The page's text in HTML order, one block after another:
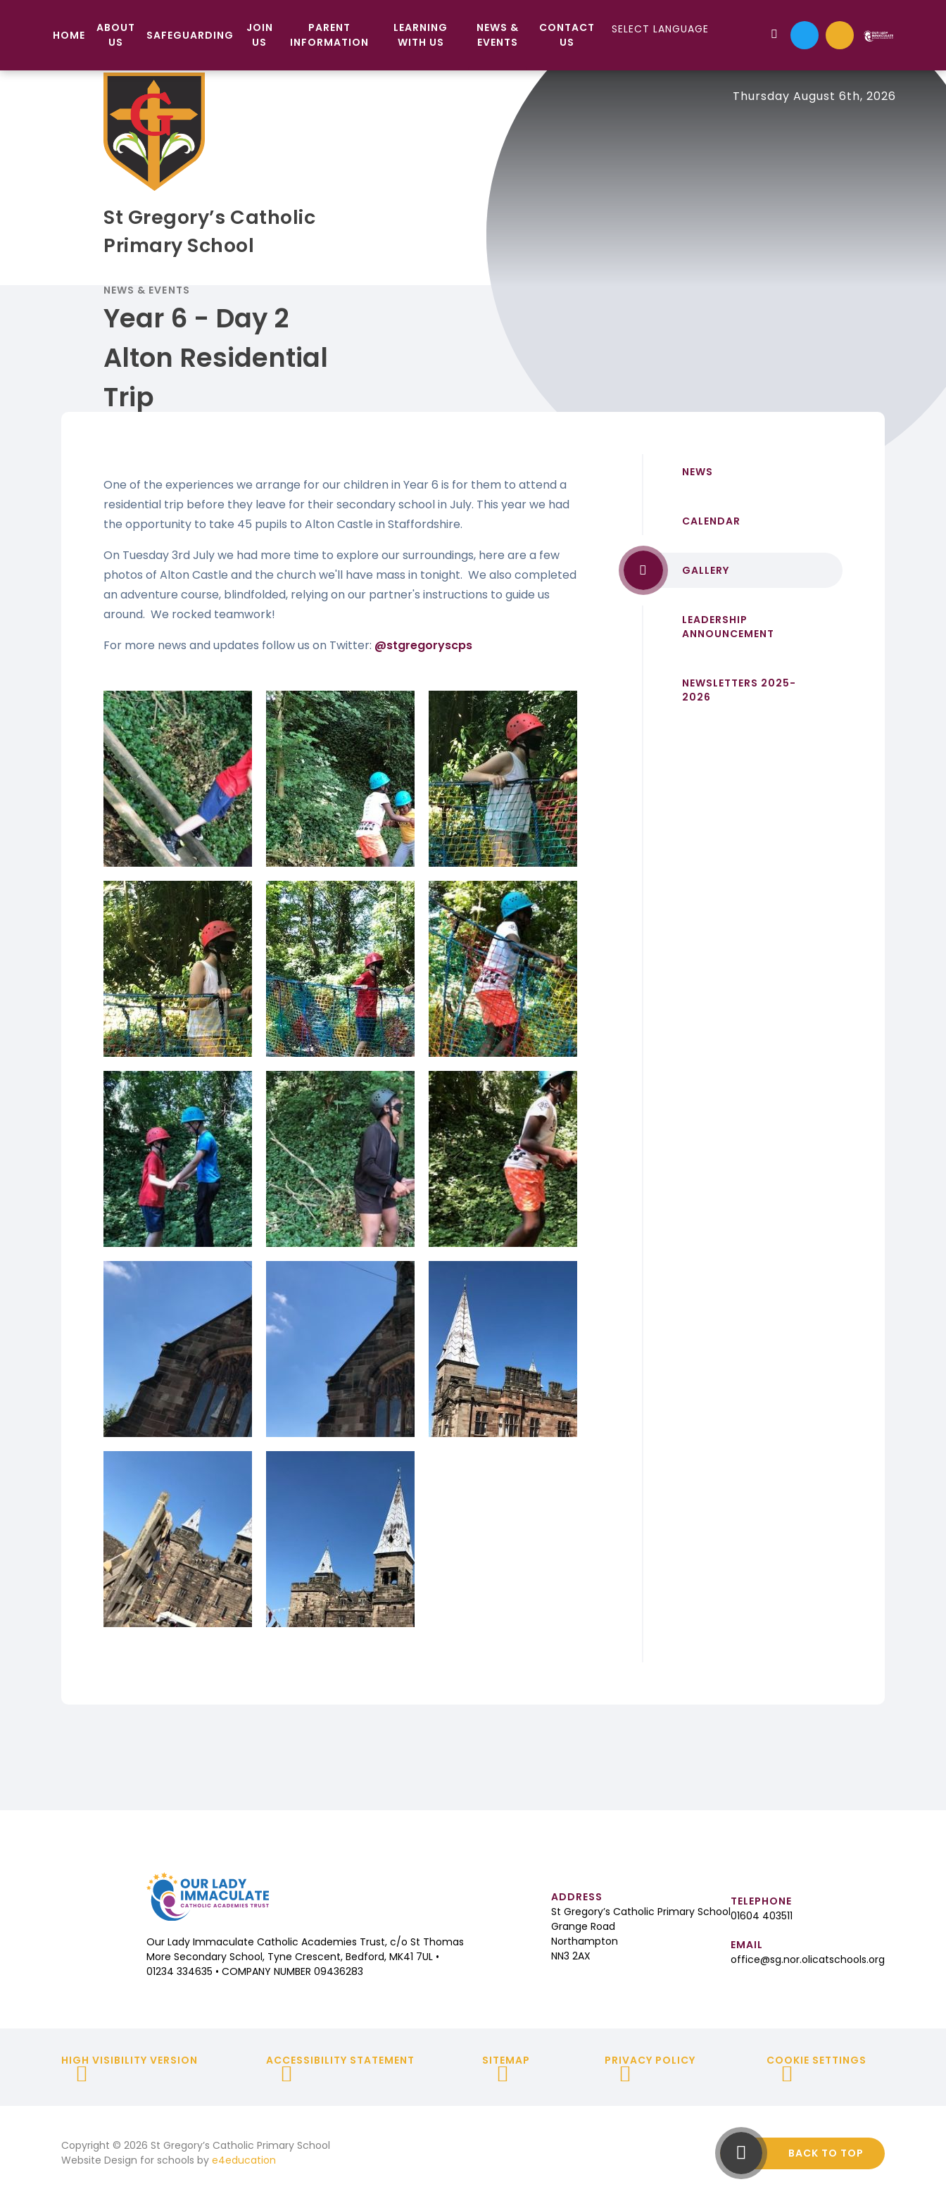
HOME
ABOUT
US
SAFEGUARDING
JOIN
US
PARENT
INFORMATION
LEARNING
WITH US
NEWS &
EVENTS
CONTACT
US
Thursday August 6th, 2026
St Gregory’s Catholic
Primary School
NEWS & EVENTS
Year 6 - Day 2
Alton Residential
Trip
One of the experiences we arrange for our children in Year 6 is for them to attend a
residential trip before they leave for their secondary school in July. This year we had
the opportunity to take 45 pupils to Alton Castle in Staffordshire.
On Tuesday 3rd July we had more time to explore our surroundings, here are a few
photos of Alton Castle and the church we'll have mass in tonight. We also completed
an adventure course, blindfolded, relying on our partner's instructions to guide us
around. We rocked teamwork!
For more news and updates follow us on Twitter: @stgregoryscps
NEWS
CALENDAR
GALLERY
LEADERSHIP
ANNOUNCEMENT
NEWSLETTERS 2025-
2026
Our Lady Immaculate Catholic Academies Trust, c/o St Thomas
More Secondary School, Tyne Crescent, Bedford, MK41 7UL •
01234 334635 • COMPANY NUMBER 09436283
ADDRESS
St Gregory’s Catholic Primary School
Grange Road
Northampton
NN3 2AX
TELEPHONE
01604 403511
EMAIL
office@sg.nor.olicatschools.org
HIGH VISIBILITY VERSION ACCESSIBILITY STATEMENT SITEMAP PRIVACY POLICY COOKIE SETTINGS
Copyright © 2026 St Gregory’s Catholic Primary School
Website Design for schools by e4education
BACK TO TOP